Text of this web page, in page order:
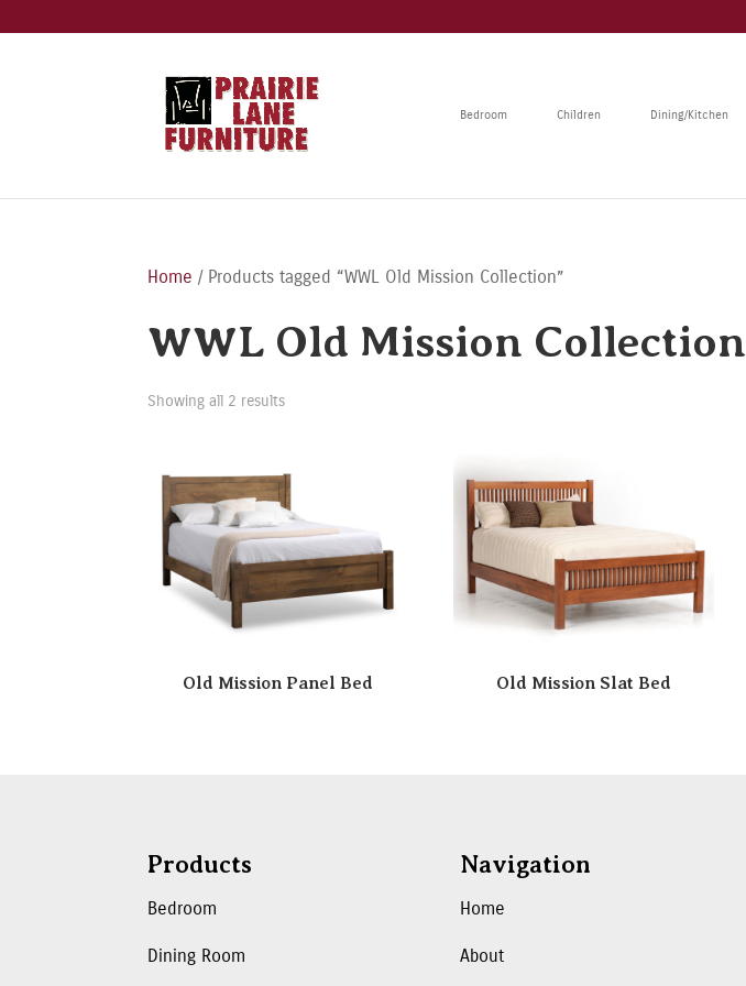
Bedroom Children Dining/Kitchen
Home / Products tagged “WWL Old Mission Collection”
WWL Old Mission Collection
Showing all 2 results
Old Mission Panel Bed Old Mission Slat Bed
Products
Bedroom
Dining Room
Navigation
Home
About